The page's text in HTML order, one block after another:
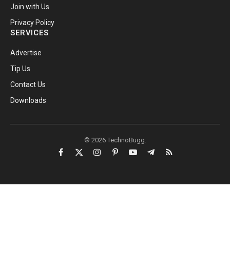
Join with Us
Privacy Policy
SERVICES
Advertise
Tip Us
Contact Us
Downloads
© 2026 TechnoBugg.
Facebook
X
Instagram
PinterestYouTubeTelegram
RSS